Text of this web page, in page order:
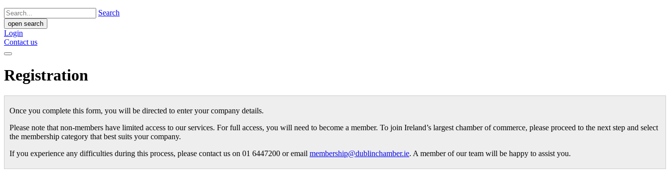
Search
open search
Login
Contact us
Registration
Once you complete this form, you will be directed to enter your company details.
Please note that non-members have limited access to our services. For full access, you will need to become a member. To join Ireland’s largest chamber of commerce, please proceed to the next step and select
the membership category that best suits your company.
If you experience any difficulties during this process, please contact us on 01 6447200 or email membership@dublinchamber.ie. A member of our team will be happy to assist you.